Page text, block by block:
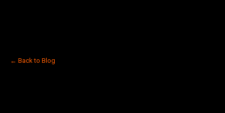
← Back to Blog